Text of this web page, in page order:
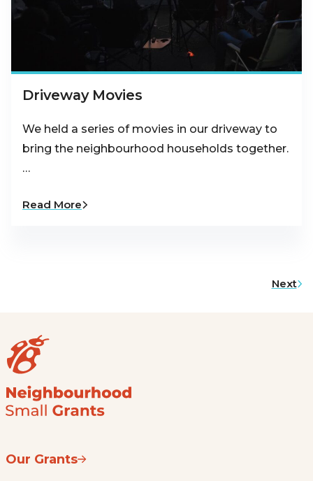
Driveway Movies
We held a series of movies in our driveway to
bring the neighbourhood households together.
…
Read More
Next
Our Grants